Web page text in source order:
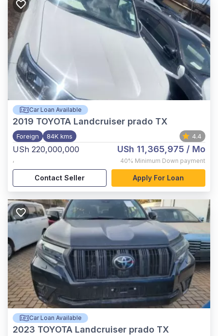
Car Loan Available
2019 TOYOTA Landcruiser prado TX
Foreign 84K kms 4.4
USh 220,000,000
,
USh 11,365,975 / Mo
40% Minimum Down payment
Contact Seller Apply For Loan
Car Loan Available
2023 TOYOTA Landcruiser prado TX